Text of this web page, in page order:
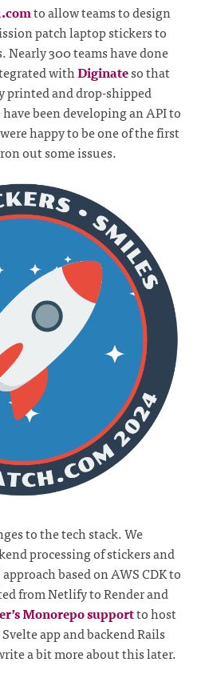
to allow teams to design
patch laptop stickers to
Nearly 300 teams have done
withDiginateso that
printed and drop-shipped
been developing an API to
happy to be one of the first
out some issues.
to the tech stack. We
processing of stickers and
based on AWS CDK to
from Netlify to Render and
Monorepo supportto host
app and backend Rails
a bit more about this later.